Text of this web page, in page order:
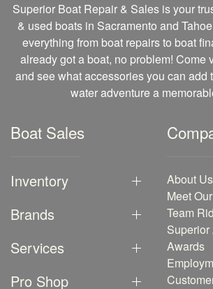
Superior Boat Repair & Sales is your
& used boats in Sacramento and
everything from boat repairs to boat
already got a boat, no problem! Come
and see what accessories you can add
water adventure a
Boat Sales
Inventory
Brands
Services
Pro Shop
About Us
Meet
Team
Awards